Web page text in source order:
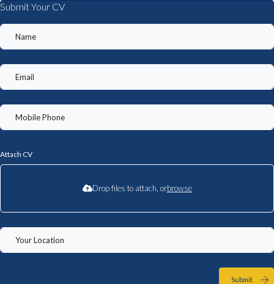
Submit Your CV
Attach CV
Drop files to attach, orbrowse
Submit